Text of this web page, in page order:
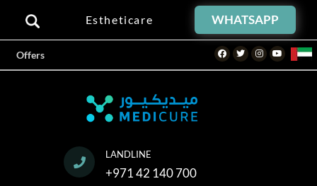
Estheticare WHATSAPP
Offers Facebook
TwitterInstagramYoutube
LANDLINE
+971 42 140 700